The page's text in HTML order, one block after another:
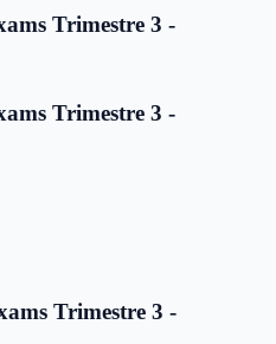
Trimestre 3 -
Trimestre 3 -
Trimestre 3 -